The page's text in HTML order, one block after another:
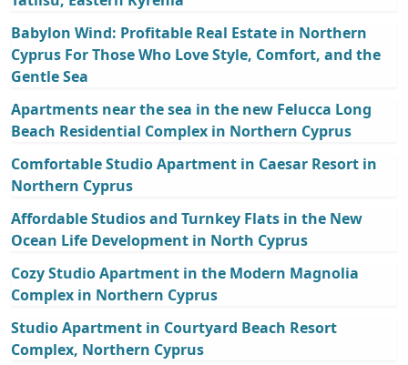
Babylon Wind: Profitable Real Estate in Northern
Cyprus For Those Who Love Style, Comfort, and the
Gentle Sea
Apartments near the sea in the new Felucca Long
Beach Residential Complex in Northern Cyprus
Comfortable Studio Apartment in Caesar Resort in
Northern Cyprus
Affordable Studios and Turnkey Flats in the New
Ocean Life Development in North Cyprus
Cozy Studio Apartment in the Modern Magnolia
Complex in Northern Cyprus
Studio Apartment in Courtyard Beach Resort
Complex, Northern Cyprus